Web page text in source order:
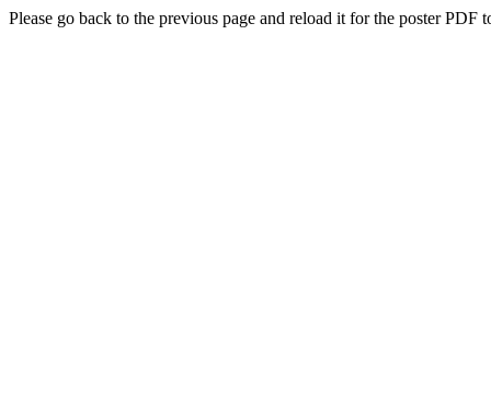
Please go back to the previous page and reload it for the poster